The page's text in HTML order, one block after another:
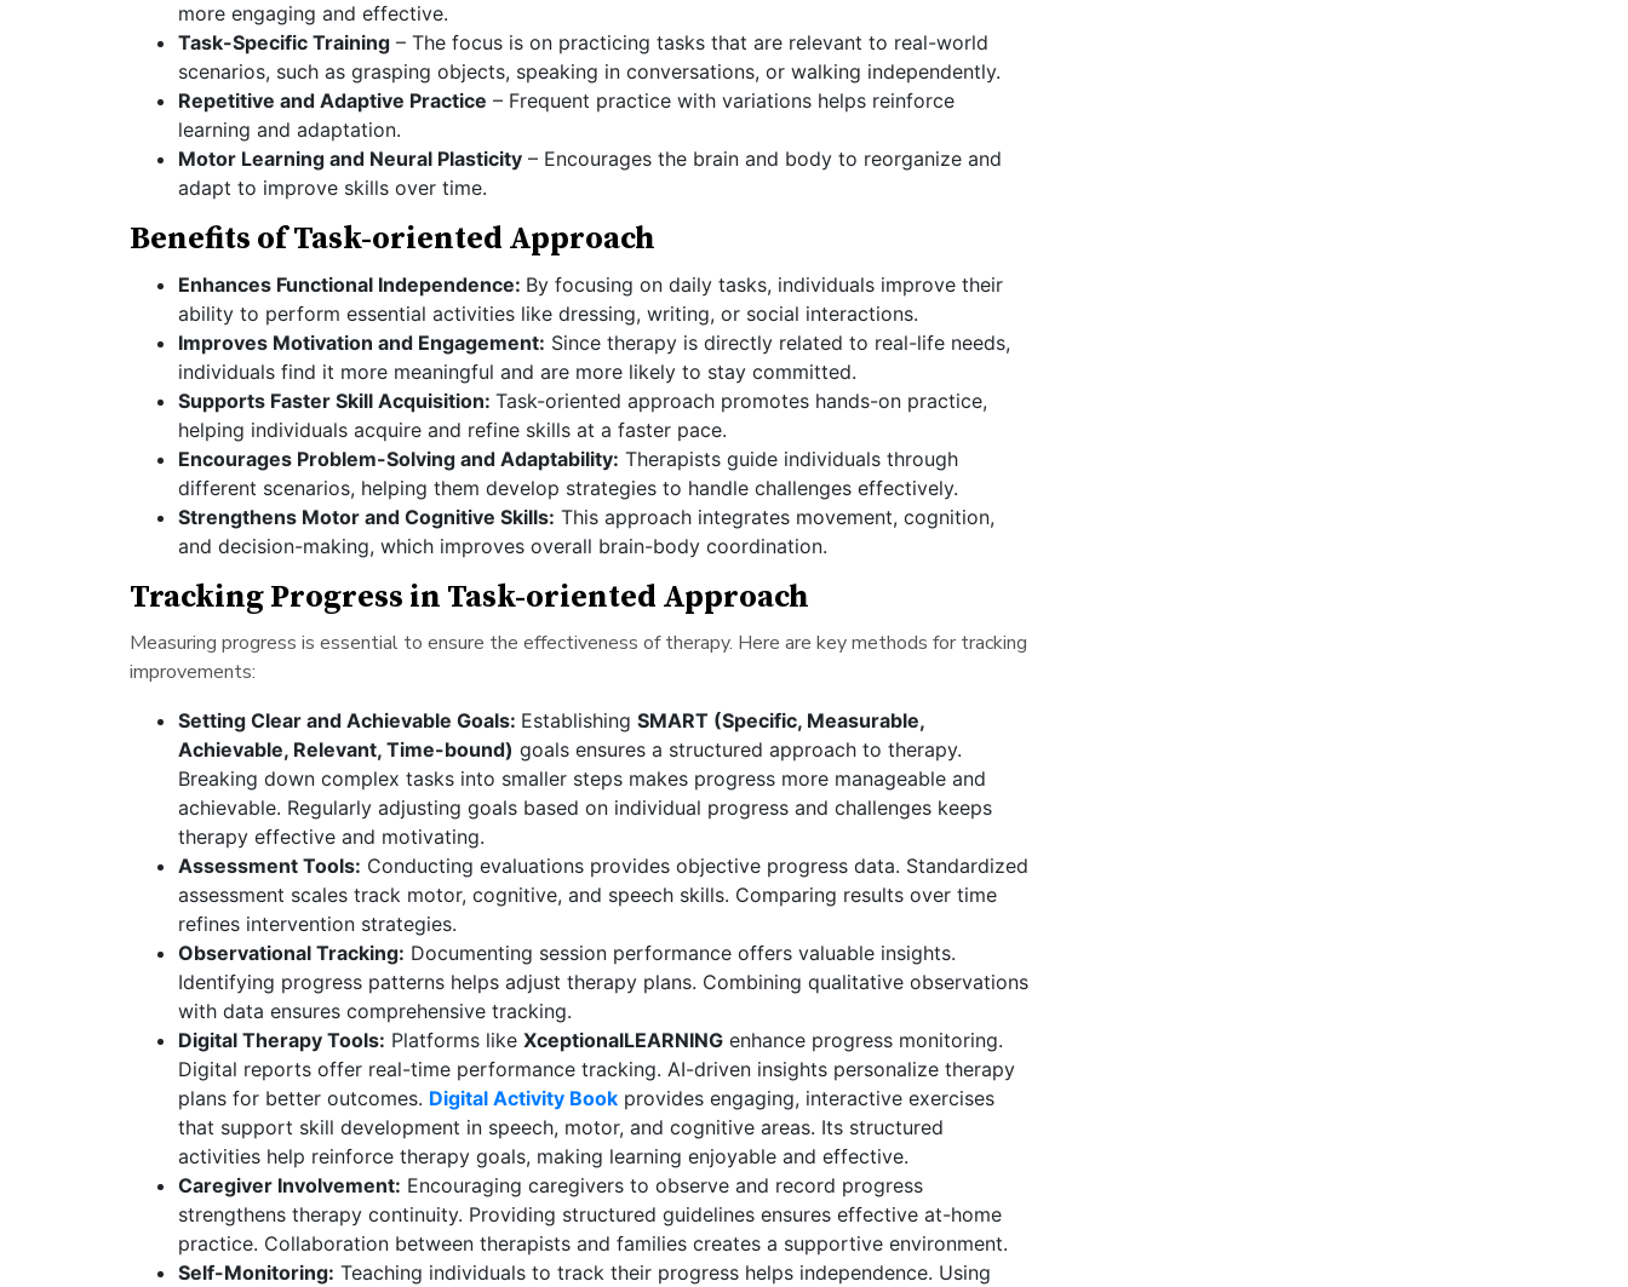
more engaging and effective.
Task-Specific Training– The focus is on practicing tasks that are relevant to real-world
scenarios, such as grasping objects, speaking in conversations, or walking independently.
Repetitive and Adaptive Practice – Frequent practice with variations helps reinforce
learning and adaptation.
Motor Learning and Neural Plasticity– Encourages the brain and body to reorganize and
adapt to improve skills over time.
Benefits of Task-oriented Approach
Enhances Functional Independence: By focusing on daily tasks, individuals improve their
ability to perform essential activities like dressing, writing, or social interactions.
Improves Motivation and Engagement: Since therapy is directly related to real-life needs,
individuals find it more meaningful and are more likely to stay committed.
Supports Faster Skill Acquisition: Task-oriented approach promotes hands-on practice,
helping individuals acquire and refine skills at a faster pace.
Encourages Problem-Solving and Adaptability: Therapists guide individuals through
different scenarios, helping them develop strategies to handle challenges effectively.
Strengthens Motor and Cognitive Skills: This approach integrates movement, cognition,
and decision-making, which improves overall brain-body coordination.
Tracking Progress in Task-oriented Approach
Measuring progress is essential to ensure the effectiveness of therapy. Here are key methods for tracking
improvements:
Setting Clear and Achievable Goals: Establishing SMART (Specific, Measurable,
Achievable, Relevant, Time-bound) goals ensures a structured approach to therapy.
Breaking down complex tasks into smaller steps makes progress more manageable and
achievable. Regularly adjusting goals based on individual progress and challenges keeps
therapy effective and motivating.
Assessment Tools: Conducting evaluations provides objective progress data. Standardized
assessment scales track motor, cognitive, and speech skills. Comparing results over time
refines intervention strategies.
Observational Tracking: Documenting session performance offers valuable insights.
Identifying progress patterns helps adjust therapy plans. Combining qualitative observations
with data ensures comprehensive tracking.
Digital Therapy Tools: Platforms like XceptionalLEARNINGenhance progress monitoring.
Digital reports offer real-time performance tracking. AI-driven insights personalize therapy
plans for better outcomes. Digital Activity Bookprovides engaging, interactive exercises
that support skill development in speech, motor, and cognitive areas. Its structured
activities help reinforce therapy goals, making learning enjoyable and effective.
Caregiver Involvement: Encouraging caregivers to observe and record progress
strengthens therapy continuity. Providing structured guidelines ensures effective at-home
practice. Collaboration between therapists and families creates a supportive environment.
Self-Monitoring: Teaching individuals to track their progress helps independence. Using